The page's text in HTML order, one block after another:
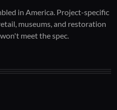
in America. Project-specific
museums, and restoration
meet the spec.
offs.
world installs.